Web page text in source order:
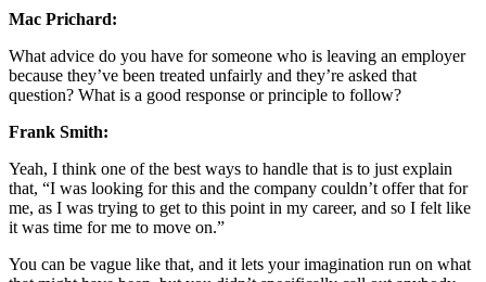
Mac Prichard:
What advice do you have for someone who is leaving an employer
because they’ve been treated unfairly and they’re asked that
question? What is a good response or principle to follow?
Frank Smith:
Yeah, I think one of the best ways to handle that is to just explain
that, “I was looking for this and the company couldn’t offer that for
me, as I was trying to get to this point in my career, and so I felt like
it was time for me to move on.”
You can be vague like that, and it lets your imagination run on what